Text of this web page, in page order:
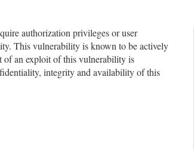
authorization privileges or user
This vulnerability is known to be actively
of an exploit of this vulnerability is
integrity and availability of this